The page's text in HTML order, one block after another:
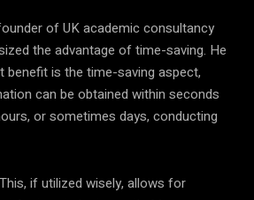
of UK academic consultancy
the advantage of time-saving. He
benefit is the time-saving aspect,
can be obtained within seconds
or sometimes days, conducting
if utilized wisely, allows for